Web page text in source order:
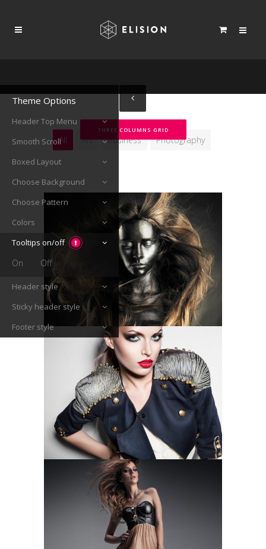
THREE COLUMNS GRID
All Art Business Photography
Theme Options
Header Top Menu
Smooth Scroll
Boxed Layout
Choose Background
Choose Pattern
Colors
Tooltips on/off
On Off
Header style
Sticky header style
Footer style